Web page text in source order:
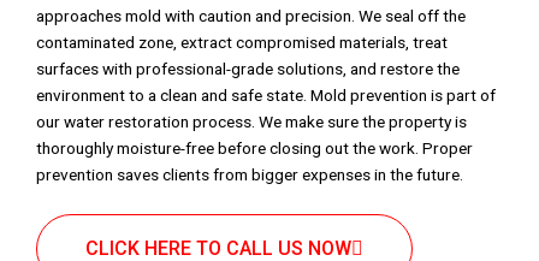
approaches mold with caution and precision. We seal off the
contaminated zone, extract compromised materials, treat
surfaces with professional-grade solutions, and restore the
environment to a clean and safe state. Mold prevention is part of
our water restoration process. We make sure the property is
thoroughly moisture-free before closing out the work. Proper
prevention saves clients from bigger expenses in the future.
CLICK HERE TO CALL US NOW